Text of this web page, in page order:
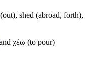
shed (abroad, forth),
and χέω (to pour)